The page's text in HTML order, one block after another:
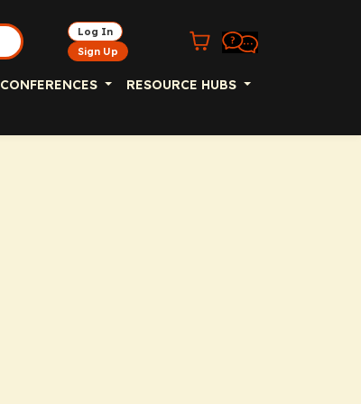
Log In
Sign Up
CONFERENCES RESOURCE HUBS